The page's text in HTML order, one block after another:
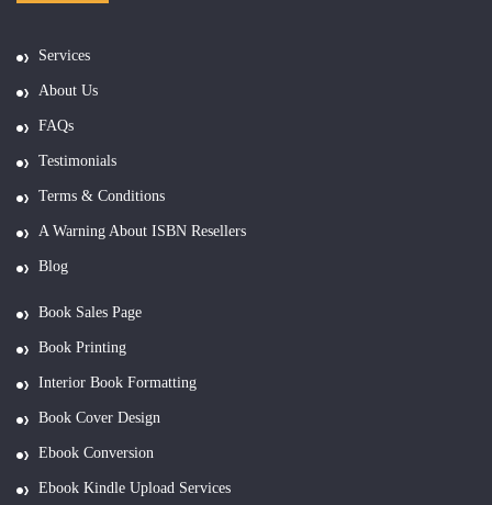
Services
About Us
FAQs
Testimonials
Terms & Conditions
A Warning About ISBN Resellers
Blog
Book Sales Page
Book Printing
Interior Book Formatting
Book Cover Design
Ebook Conversion
Ebook Kindle Upload Services